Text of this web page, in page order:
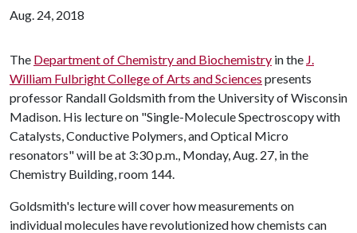
Aug. 24, 2018
The Department of Chemistry and Biochemistry in the J.
William Fulbright College of Arts and Sciences presents
professor Randall Goldsmith from the University of Wisconsin
Madison. His lecture on "Single-Molecule Spectroscopy with
Catalysts, Conductive Polymers, and Optical Micro
resonators" will be at 3:30 p.m., Monday, Aug. 27, in the
Chemistry Building, room 144.
Goldsmith's lecture will cover how measurements on
individual molecules have revolutionized how chemists can